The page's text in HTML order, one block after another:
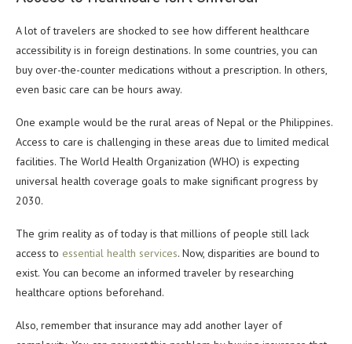
A lot of travelers are shocked to see how different healthcare
accessibility is in foreign destinations. In some countries, you can
buy over-the-counter medications without a prescription. In others,
even basic care can be hours away.
One example would be the rural areas of Nepal or the Philippines.
Access to care is challenging in these areas due to limited medical
facilities. The World Health Organization (WHO) is expecting
universal health coverage goals to make significant progress by
2030.
The grim reality as of today is that millions of people still lack
access to essential health services. Now, disparities are bound to
exist. You can become an informed traveler by researching
healthcare options beforehand.
Also, remember that insurance may add another layer of